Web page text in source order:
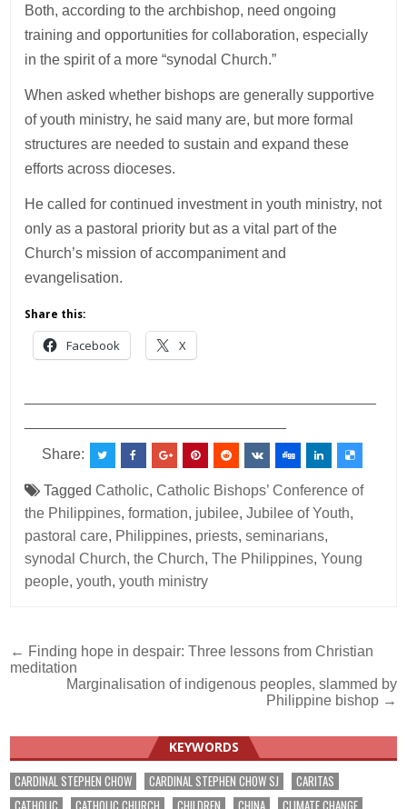
Both, according to the archbishop, need ongoing
training and opportunities for collaboration, especially
in the spirit of a more “synodal Church.”
When asked whether bishops are generally supportive
of youth ministry, he said many are, but more formal
structures are needed to sustain and expand these
efforts across dioceses.
He called for continued investment in youth ministry, not
only as a pastoral priority but as a vital part of the
Church’s mission of accompaniment and
evangelisation.
Share this:
Facebook X
Share:
TaggedCatholic,Catholic Bishops’ Conference of
the Philippines,formation, jubilee,Jubilee of Youth,
pastoral care, Philippines, priests,seminarians,
synodal Church,the Church,The Philippines,Young
people,youth,youth ministry
Post
navigation
← Finding hope in despair: Three lessons from Christian
meditation
Marginalisation of indigenous peoples, slammed by
Philippine bishop →
KEYWORDS
CARDINAL STEPHEN CHOW CARDINAL STEPHEN CHOW SJ
CARITAS